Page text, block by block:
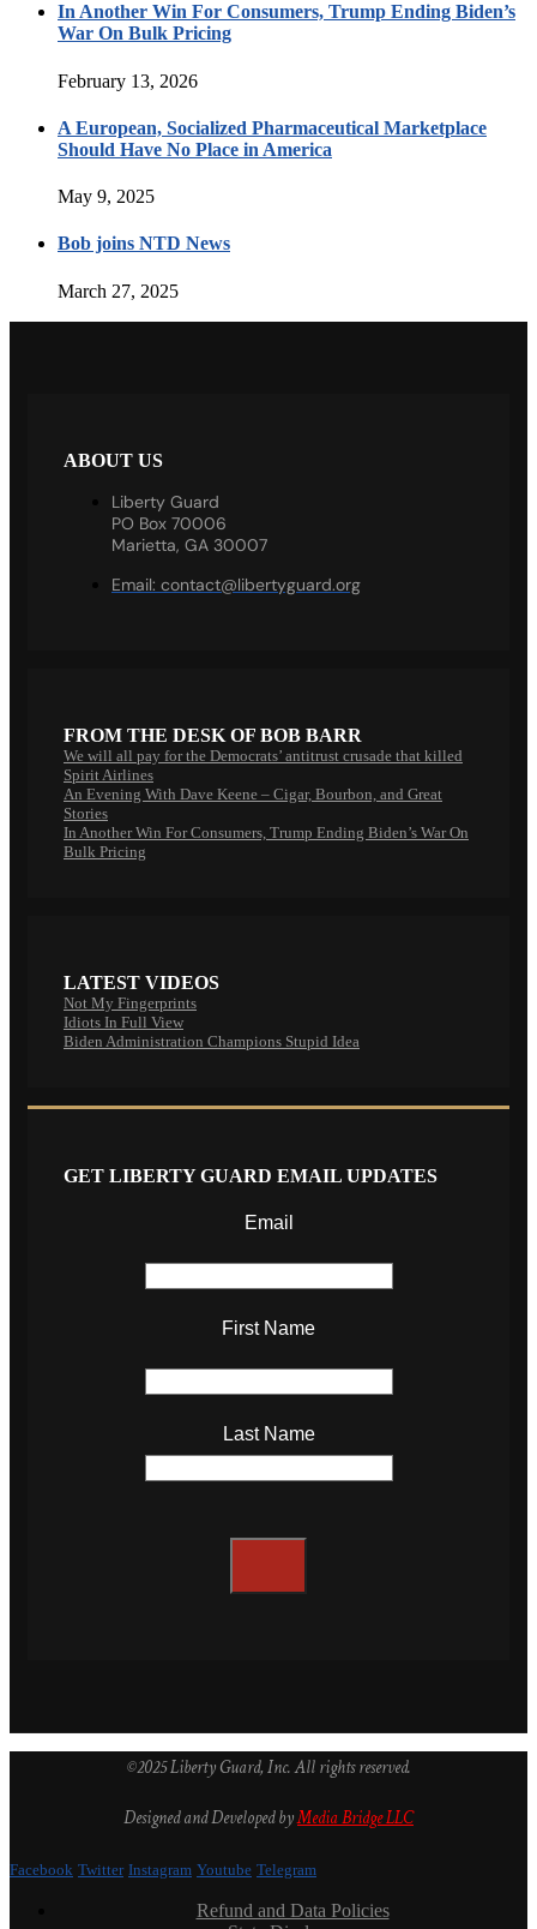
In Another Win For Consumers, Trump Ending Biden’s
War On Bulk Pricing
February 13, 2026
A European, Socialized Pharmaceutical Marketplace
Should Have No Place in America
May 9, 2025
Bob joins NTD News
March 27, 2025
ABOUT US
Liberty Guard
PO Box 70006
Marietta, GA 30007
Email: contact@libertyguard.org
FROM THE DESK OF BOB BARR
We will all pay for the Democrats’ antitrust crusade that killed
Spirit Airlines
An Evening With Dave Keene – Cigar, Bourbon, and Great
Stories
In Another Win For Consumers, Trump Ending Biden’s War On
Bulk Pricing
LATEST VIDEOS
Not My Fingerprints
Idiots In Full View
Biden Administration Champions Stupid Idea
GET LIBERTY GUARD EMAIL UPDATES
Email
First Name
Last Name
©2025 Liberty Guard, Inc. All rights reserved.
Designed and Developed byMedia Bridge LLC
Facebook Twitter Instagram Youtube Telegram
Refund and Data Policies